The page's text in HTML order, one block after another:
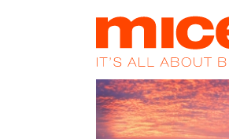
HOME NEWS